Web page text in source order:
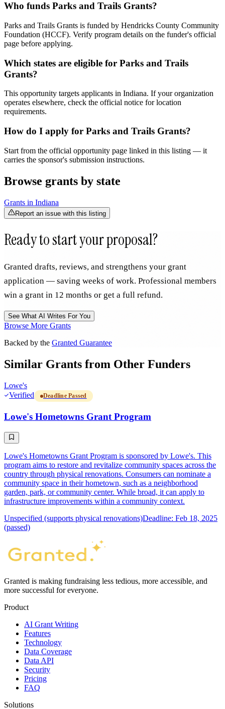
Who funds Parks and Trails Grants?
Parks and Trails Grants is funded by Hendricks County Community
Foundation (HCCF). Verify program details on the funder's official
page before applying.
Which states are eligible for Parks and Trails
Grants?
This opportunity targets applicants in Indiana. If your organization
operates elsewhere, check the official notice for location
requirements.
How do I apply for Parks and Trails Grants?
Start from the official opportunity page linked in this listing — it
carries the sponsor's submission instructions.
Browse grants by state
Grants in Indiana
Report an issue with this listing
Ready to start your proposal?
Granted drafts, reviews, and strengthens your grant
application — saving weeks of work. Professional members
win a grant in 12 months or get a full refund.
See What AI Writes For You
Browse More Grants
Backed by the Granted Guarantee
Similar Grants from Other Funders
Lowe's
Verified
Deadline Passed
Lowe's Hometowns Grant Program
Lowe's Hometowns Grant Program is sponsored by Lowe's. This
program aims to restore and revitalize community spaces across the
country through physical renovations. Consumers can nominate a
community space in their hometown, such as a neighborhood
garden, park, or community center. While broad, it can apply to
infrastructure improvements within a community context.
Unspecified (supports physical renovations)Deadline: Feb 18, 2025
(passed)
Granted is making fundraising less tedious, more accessible, and
more successful for everyone.
Product
AI Grant Writing
Features
Technology
Data Coverage
Data API
Security
Pricing
FAQ
Solutions